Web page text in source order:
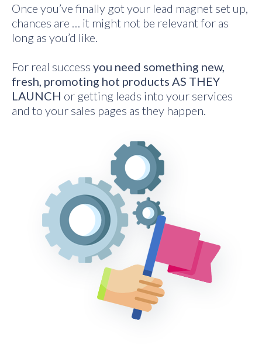
Once you’ve finally got your lead magnet set up,
chances are … it might not be relevant for as
long as you’d like.
For real success you need something new,
fresh, promoting hot products AS THEY
LAUNCH or getting leads into your services
and to your sales pages as they happen.